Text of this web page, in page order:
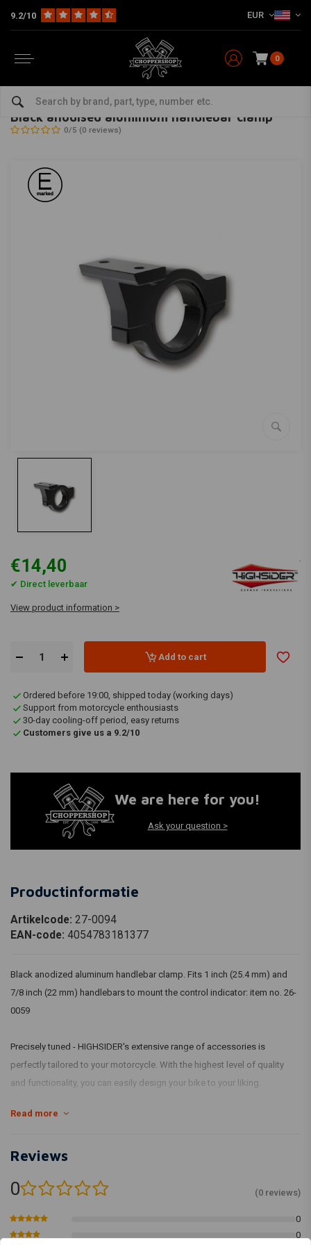
9.2/10 EUR
0
Black anodised aluminium handlebar clamp
HIGHSIDER- bekijk alles van Highsider
Black anodised aluminium handlebar clamp
0/5 (0 reviews)
€14,40
✔ Direct leverbaar
View product information >
Add to cart
Ordered before 19:00, shipped today (working days)
Support from motorcycle enthousiasts
30-day cooling-off period, easy returns
Customers give us a 9.2/10
We are here for you!
Ask your question >
Productinformatie
Artikelcode: 27-0094
EAN-code: 4054783181377
Black anodized aluminum handlebar clamp. Fits 1 inch (25.4 mm) and
7/8 inch (22 mm) handlebars to mount the control indicator: item no. 26-
0059
Precisely tuned - HIGHSIDER's extensive range of accessories is
perfectly tailored to your motorcycle. With the highest level of quality
and functionality, you can easily design your bike to your liking.
Dimensions:
Hole distance: 15 mm
Read more
Reviews
0 (0 reviews)
0
0